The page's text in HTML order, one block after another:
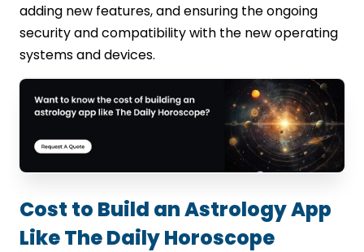
adding new features, and ensuring the ongoing
security and compatibility with the new operating
systems and devices.
Cost to Build an Astrology App
Like The Daily Horoscope